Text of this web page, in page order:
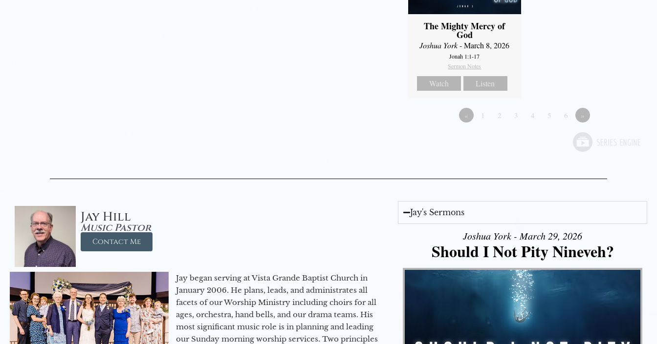
The Mighty Mercy of
God
Joshua York- March 8, 2026
Jonah 1:1-17
Sermon Notes
Watch Listen
« 1 2 3 4 5 6 »
Jay Hill
Music Pastor
Contact Me
Jay began serving at Vista Grande Baptist Church in
January 2006. He plans, leads, and administrates all
facets of our Worship Ministry including choirs for all
ages, orchestra, hand bells, and our drama teams. His
most significant music role is in planning and leading
our Sunday morning worship services. Two principles
Jay's Sermons
Joshua York - March 29, 2026
Should I Not Pity Nineveh?